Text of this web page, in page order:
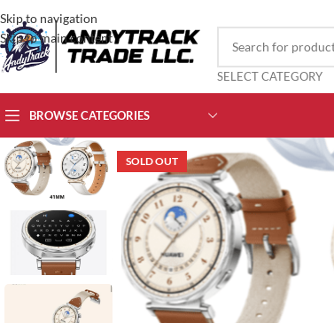
Skip to navigation
Skip to main content
SELECT CATEGORY
BROWSE CATEGORIES
SOLD OUT